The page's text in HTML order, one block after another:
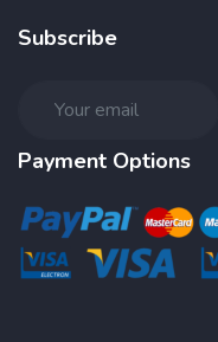
Subscribe
Payment Options